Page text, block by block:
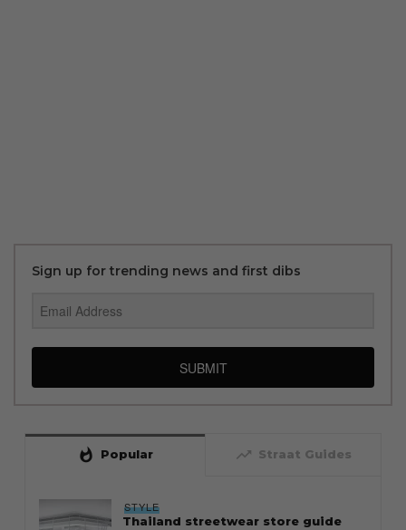
Sign up for trending news and first dibs
SUBMIT
whatshot Popular trending_up Straat Guides
STYLE
Thailand streetwear store guide